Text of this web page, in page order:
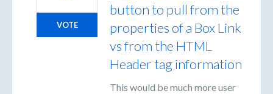
button to pull from the
properties of a Box Link
vs from the HTML
Header tag information
This would be much more user
VOTE